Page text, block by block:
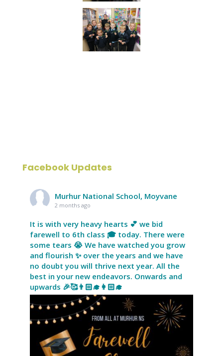
Facebook Updates
Murhur National School, Moyvane
2 months ago
It is with very heavy hearts 💕 we bid
farewell to 6th class 🎓 today. There were
some tears 😭 We have watched you grow
and flourish ✨ over the years and we have
no doubt you will thrive next year. All the
best in your new endeavors. Onwards and
upwards 🎉🥰👨🏻‍🎓👩🏻‍🎓